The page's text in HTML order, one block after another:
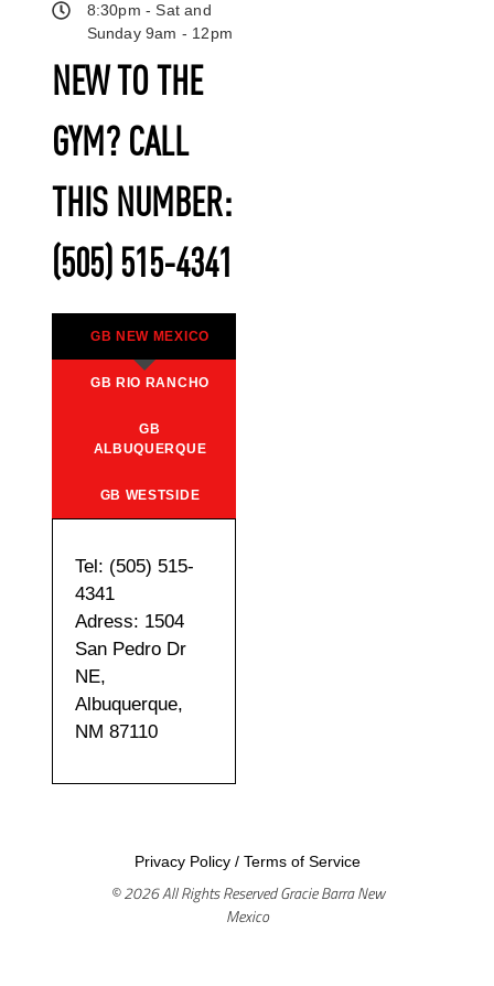
NEW TO THE
GYM? CALL
THIS NUMBER:
(505) 515-4341
GB NEW MEXICO
GB RIO RANCHO
GB
ALBUQUERQUE
GB WESTSIDE
Tel: (505) 515-
4341
Adress: 1504
San Pedro Dr
NE,
Albuquerque,
NM 87110
8:30pm - Sat and
Sunday 9am - 12pm
Privacy Policy/ Terms of Service
© 2026 All Rights Reserved Gracie Barra New
Mexico